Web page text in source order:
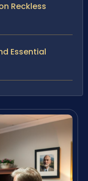
Reckless
Essential